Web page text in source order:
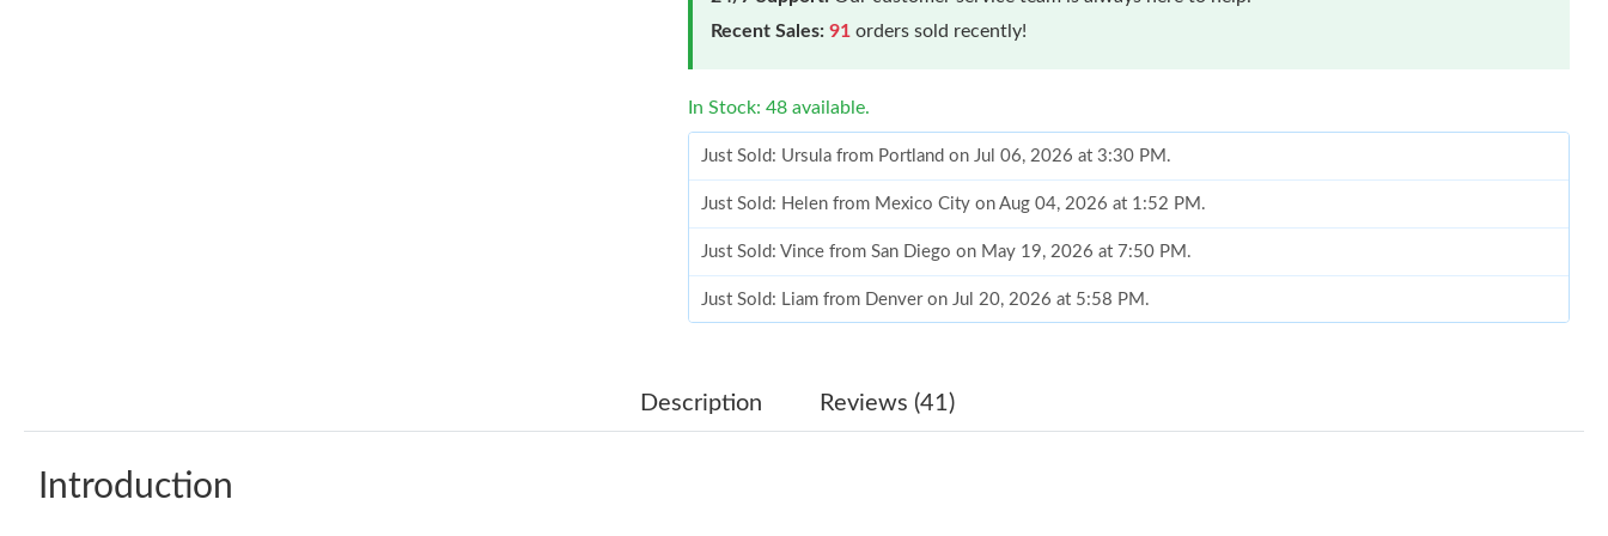
Recent Sales: 91 orders sold recently!
In Stock: 48 available.
Just Sold: Ursula from Portland on Jul 06, 2026 at 3:30 PM.
Just Sold: Helen from Mexico City on Aug 04, 2026 at 1:52 PM.
Just Sold: Vince from San Diego on May 19, 2026 at 7:50 PM.
Just Sold: Liam from Denver on Jul 20, 2026 at 5:58 PM.
Just Sold: Quinn from Dallas on Jun 22, 2026 at 10:50 PM.
Description Reviews (41)
Introduction